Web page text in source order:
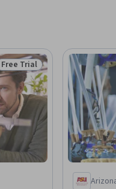
Status: Free Trial
Free Trial